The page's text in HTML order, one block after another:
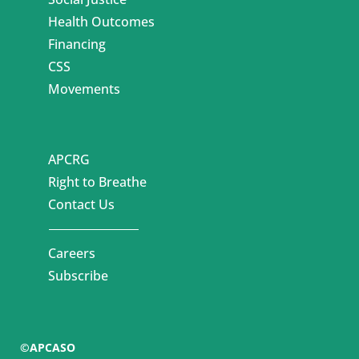
Health Outcomes
Financing
CSS
Movements
APCRG
Right to Breathe
Contact Us
Careers
Subscribe
©APCASO